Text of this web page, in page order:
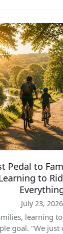
Pedal to
to
July 23, 2026
learning
goal. "We